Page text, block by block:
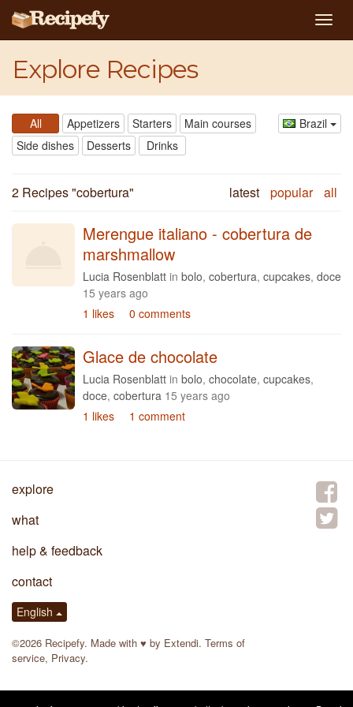
Explore Recipes
All Appetizers Starters
Main courses
Side dishes
Desserts Drinks
Brazil
2 Recipes "cobertura" latest popular all
Merengue italiano - cobertura de
marshmallow
Lucia Rosenblatt in bolo, cobertura, cupcakes, doce
15 years ago
1 likes
0 comments
Glace de chocolate
Lucia Rosenblatt in bolo, chocolate, cupcakes,
doce, cobertura 15 years ago
1 likes
1 comment
explore
what
help & feedback
contact
English
©2026 Recipefy. Made with ♥ by Extendi. Terms of
service, Privacy.